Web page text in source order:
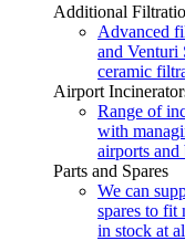
Additional
Advanced
and Venturi
ceramic
Airport
Range of
with
airports and
Parts and Spares
We can
spares to fit
in stock at